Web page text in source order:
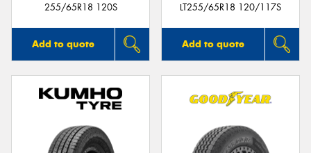
255/65R18 120S
Add to quote
LT255/65R18 120/117S
Add to quote